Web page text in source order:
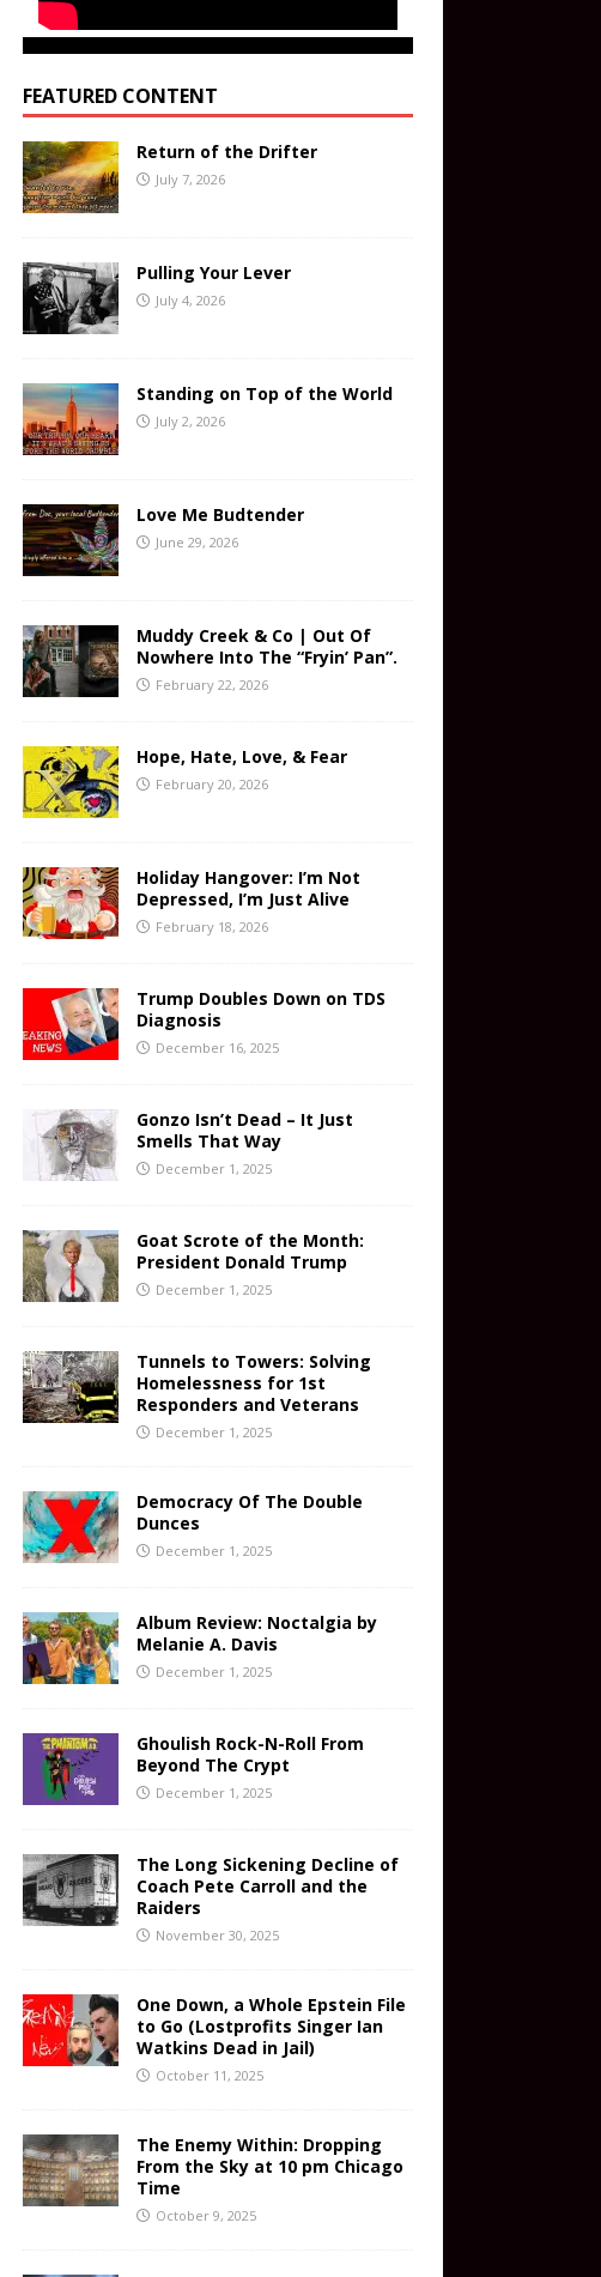
FEATURED CONTENT
Return of the Drifter
July 7, 2026
Pulling Your Lever
July 4, 2026
Standing on Top of the World
July 2, 2026
Love Me Budtender
June 29, 2026
Muddy Creek & Co | Out Of
Nowhere Into The “Fryin’ Pan”.
February 22, 2026
Hope, Hate, Love, & Fear
February 20, 2026
Holiday Hangover: I’m Not
Depressed, I’m Just Alive
February 18, 2026
Trump Doubles Down on TDS
Diagnosis
December 16, 2025
Gonzo Isn’t Dead – It Just
Smells That Way
December 1, 2025
Goat Scrote of the Month:
President Donald Trump
December 1, 2025
Tunnels to Towers: Solving
Homelessness for 1st
Responders and Veterans
December 1, 2025
Democracy Of The Double
Dunces
December 1, 2025
Album Review: Noctalgia by
Melanie A. Davis
December 1, 2025
Ghoulish Rock-N-Roll From
Beyond The Crypt
December 1, 2025
The Long Sickening Decline of
Coach Pete Carroll and the
Raiders
November 30, 2025
One Down, a Whole Epstein File
to Go (Lostprofits Singer Ian
Watkins Dead in Jail)
October 11, 2025
The Enemy Within: Dropping
From the Sky at 10 pm Chicago
Time
October 9, 2025